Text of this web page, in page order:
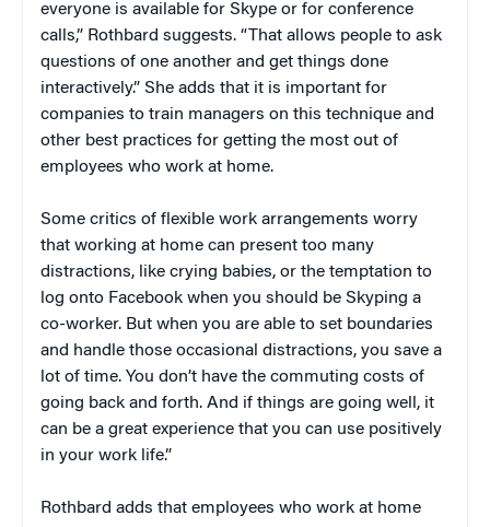
everyone is available for Skype or for conference
calls,” Rothbard suggests. “That allows people to ask
questions of one another and get things done
interactively.” She adds that it is important for
companies to train managers on this technique and
other best practices for getting the most out of
employees who work at home.
Some critics of flexible work arrangements worry
that working at home can present too many
distractions, like crying babies, or the temptation to
log onto Facebook when you should be Skyping a
co-worker. But when you are able to set boundaries
and handle those occasional distractions, you save a
lot of time. You don’t have the commuting costs of
going back and forth. And if things are going well, it
can be a great experience that you can use positively
in your work life.”
Rothbard adds that employees who work at home